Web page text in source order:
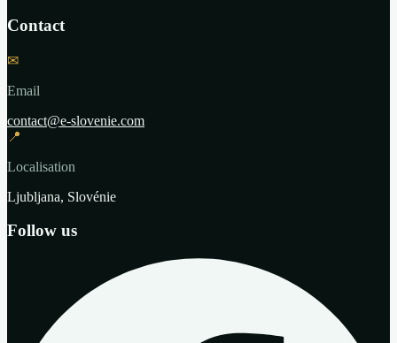
Contact
✉
Email
contact@e-slovenie.com
📍
Localisation
Ljubljana, Slovénie
Follow us